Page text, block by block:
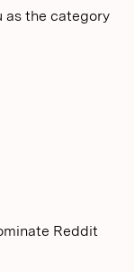
as the category
Reddit